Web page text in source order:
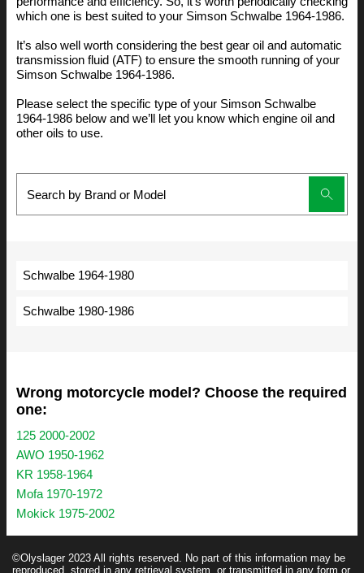
which one is best suited to your Simson Schwalbe 1964-1986.
It’s also well worth considering the best gear oil and automatic
transmission fluid (ATF) to ensure the smooth running of your
Simson Schwalbe 1964-1986.
Please select the specific type of your Simson Schwalbe
1964-1986 below and we’ll let you know which engine oil and
other oils to use.
Schwalbe 1964-1980
Schwalbe 1980-1986
Wrong motorcycle model? Choose the required
one:
125 2000-2002
AWO 1950-1962
KR 1958-1964
Mofa 1970-1972
Mokick 1975-2002
©Olyslager 2023 All rights reserved. No part of this information may be
reproduced, stored in any retrieval system, or transmitted in any form or